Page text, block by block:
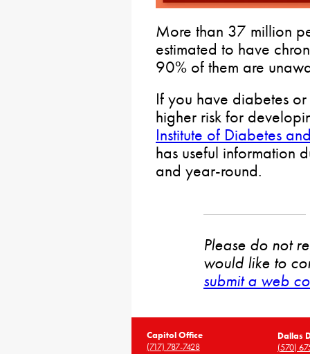
More than 37 million
estimated to have
90% of them are
If you have diabetes
higher risk for
Institute of Diabetes
has useful information
and year-round.
Please do not
would like to
submit a web
Capitol Office
(717) 787-7428
Dallas
(570)